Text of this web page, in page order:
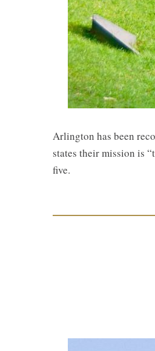
​Arlington has been
states their mission is
five.